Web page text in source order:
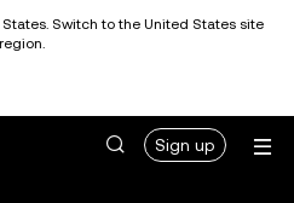
Switch to the United States site
Sign up